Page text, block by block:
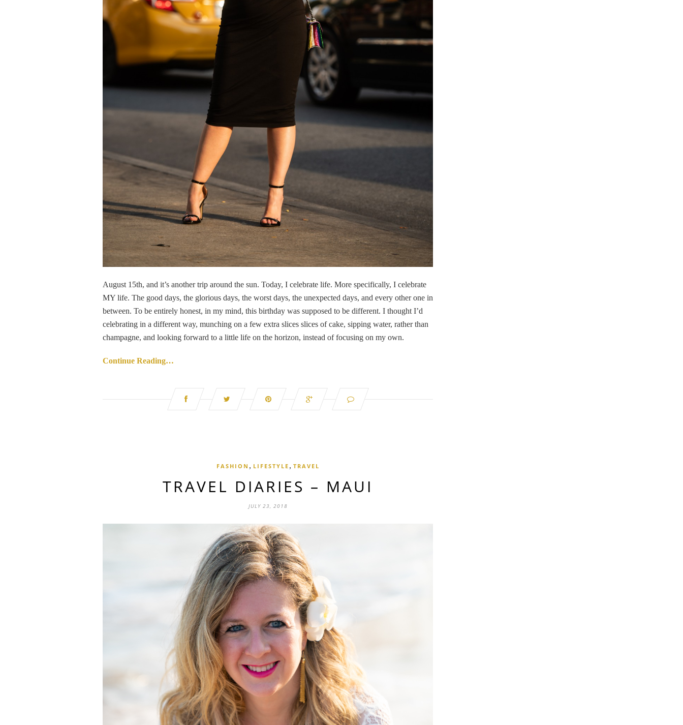
August 15th, and it’s another trip around the sun. Today, I celebrate life. More specifically, I celebrate
MY life. The good days, the glorious days, the worst days, the unexpected days, and every other one in
between. To be entirely honest, in my mind, this birthday was supposed to be different. I thought I’d
celebrating in a different way, munching on a few extra slices slices of cake, sipping water, rather than
champagne, and looking forward to a little life on the horizon, instead of focusing on my own.
Continue Reading…
FASHION , LIFESTYLE , TRAVEL
TRAVEL DIARIES – MAUI
JULY 23, 2018